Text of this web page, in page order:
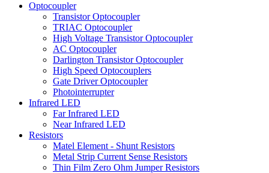
Optocoupler
Transistor Optocoupler
TRIAC Optocoupler
High Voltage Transistor Optocoupler
AC Optocoupler
Darlington Transistor Optocoupler
High Speed Optocouplers
Gate Driver Optocoupler
Photointerrupter
Infrared LED
Far Infrared LED
Near Infrared LED
Resistors
Matel Element - Shunt Resistors
Metal Strip Current Sense Resistors
Thin Film Zero Ohm Jumper Resistors